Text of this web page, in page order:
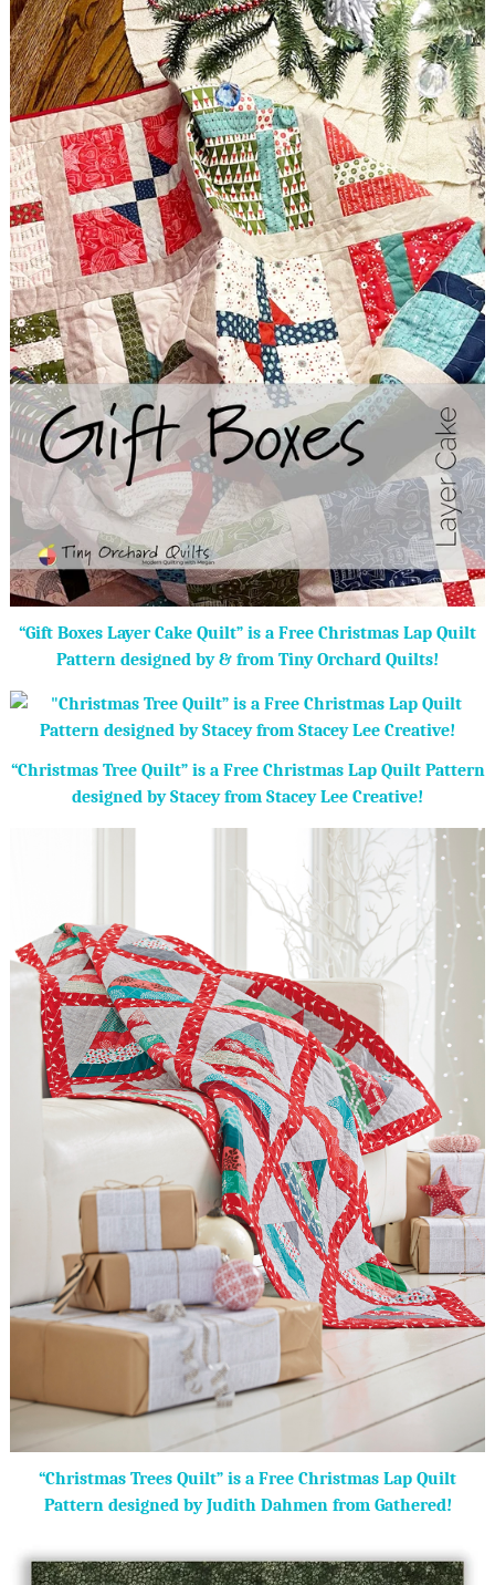
“Gift Boxes Layer Cake Quilt” is a Free Christmas Lap Quilt
Pattern designed by & from Tiny Orchard Quilts!
“Christmas Tree Quilt” is a Free Christmas Lap Quilt Pattern
designed by Stacey from Stacey Lee Creative!
“Christmas Trees Quilt” is a Free Christmas Lap Quilt
Pattern designed by Judith Dahmen from Gathered!